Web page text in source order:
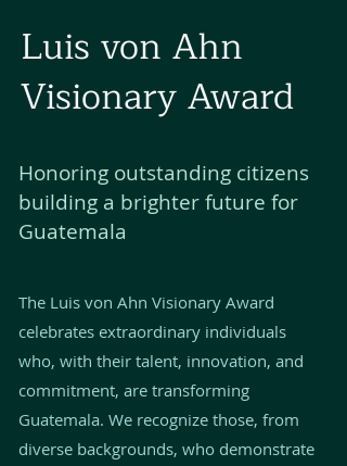
Luis von Ahn
Visionary Award
Honoring outstanding citizens
building a brighter future for
Guatemala
The Luis von Ahn Visionary Award
celebrates extraordinary individuals
who, with their talent, innovation, and
commitment, are transforming
Guatemala. We recognize those, from
diverse backgrounds, who demonstrate